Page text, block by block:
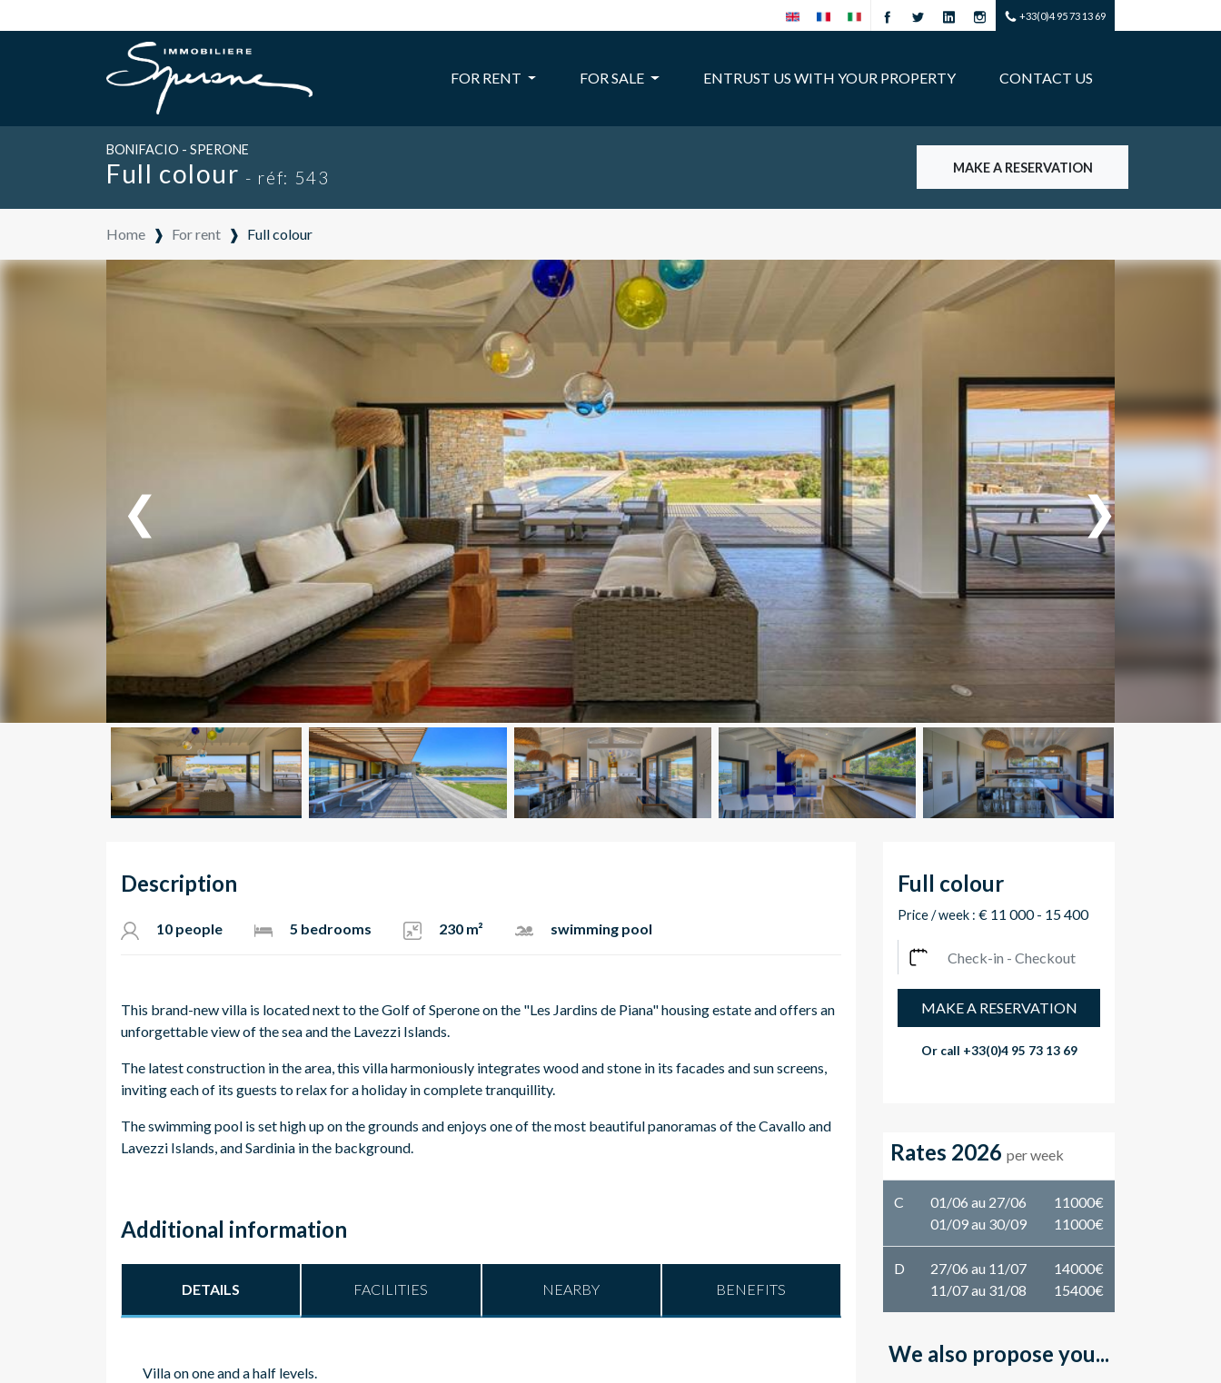
+33(0)4 95 73 13 69
FOR RENT FOR SALE ENTRUST US WITH YOUR PROPERTY CONTACT US
BONIFACIO - SPERONE
Full colour - réf: 543 MAKE A RESERVATION
Home ❱ For rent ❱ Full colour
Description
10 people 5 bedrooms 230 m² swimming pool
This brand-new villa is located next to the Golf of Sperone on the "Les Jardins de Piana" housing estate and offers an
unforgettable view of the sea and the Lavezzi Islands.
The latest construction in the area, this villa harmoniously integrates wood and stone in its facades and sun screens,
inviting each of its guests to relax for a holiday in complete tranquillity.
The swimming pool is set high up on the grounds and enjoys one of the most beautiful panoramas of the Cavallo and
Lavezzi Islands, and Sardinia in the background.
Additional information
DETAILS FACILITIES NEARBY BENEFITS
Villa on one and a half levels.
Full colour
Price / week : € 11 000 - 15 400
MAKE A RESERVATION
Or call +33(0)4 95 73 13 69
Rates 2026 per week
C
01/06 au 27/06
01/09 au 30/09
11000€
11000€
D
27/06 au 11/07
11/07 au 31/08
14000€
15400€
We also propose you...